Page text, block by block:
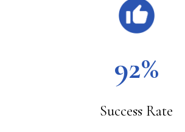
92%
Success Rate